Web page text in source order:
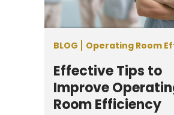
BLOG Operating Room
Effective Tips to
Improve
Room Efficiency